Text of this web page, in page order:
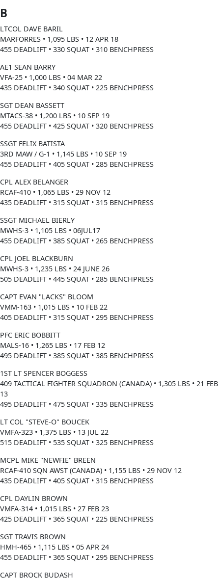
B
LTCOL DAVE BARIL
MARFORRES • 1,095 LBS • 12 APR 18
455 DEADLIFT • 330 SQUAT • 310 BENCHPRESS
AE1 SEAN BARRY
VFA-25 • 1,000 LBS • 04 MAR 22
435 DEADLIFT • 340 SQUAT • 225 BENCHPRESS
SGT DEAN BASSETT
MTACS-38 • 1,200 LBS • 10 SEP 19
455 DEADLIFT • 425 SQUAT • 320 BENCHPRESS
SSGT FELIX BATISTA
3RD MAW / G-1 • 1,145 LBS • 10 SEP 19
455 DEADLIFT • 405 SQUAT • 285 BENCHPRESS
CPL ALEX BELANGER
RCAF-410 • 1,065 LBS • 29 NOV 12
435 DEADLIFT • 315 SQUAT • 315 BENCHPRESS
SSGT MICHAEL BIERLY
MWHS-3 • 1,105 LBS • 06JUL17
455 DEADLIFT • 385 SQUAT • 265 BENCHPRESS
CPL JOEL BLACKBURN
MWHS-3 • 1,235 LBS • 24 JUNE 26
505 DEADLIFT • 445 SQUAT • 285 BENCHPRESS
CAPT EVAN "LACKS" BLOOM
VMM-163 • 1,015 LBS • 10 FEB 22
405 DEADLIFT • 315 SQUAT • 295 BENCHPRESS
PFC ERIC BOBBITT
MALS-16 • 1,265 LBS • 17 FEB 12
495 DEADLIFT • 385 SQUAT • 385 BENCHPRESS
1ST LT SPENCER BOGGESS
409 TACTICAL FIGHTER SQUADRON (CANADA) • 1,305 LBS • 21 FEB
13
495 DEADLIFT • 475 SQUAT • 335 BENCHPRESS
LT COL "STEVE-O" BOUCEK
VMFA-323 • 1,375 LBS • 13 JUL 22
515 DEADLIFT • 535 SQUAT • 325 BENCHPRESS
MCPL MIKE "NEWFIE" BREEN
RCAF-410 SQN AWST (CANADA) • 1,155 LBS • 29 NOV 12
435 DEADLIFT • 405 SQUAT • 315 BENCHPRESS
CPL DAYLIN BROWN
VMFA-314 • 1,015 LBS • 27 FEB 23
425 DEADLIFT • 365 SQUAT • 225 BENCHPRESS
SGT TRAVIS BROWN
HMH-465 • 1,115 LBS • 05 APR 24
455 DEADLIFT • 365 SQUAT • 295 BENCHPRESS
CAPT BROCK BUDASH